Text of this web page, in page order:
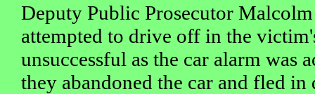
Deputy Public Prosecutor
attempted to drive off in the
unsuccessful as the car alarm was
they abandoned the car and fled